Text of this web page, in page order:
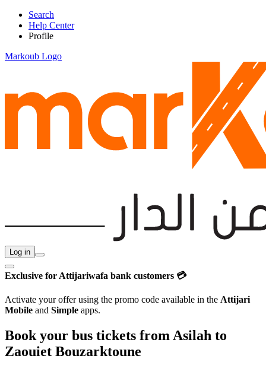
Search
Help Center
Profile
Markoub Logo
Log in
Exclusive for Attijariwafa bank customers 💳
Activate your offer using the promo code available in the Attijari
Mobile and Simple apps.
Book your bus tickets from Asilah to
Zaouiet Bouzarktoune